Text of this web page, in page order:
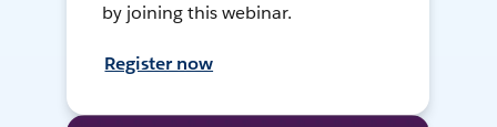
by joining this webinar.
Register now